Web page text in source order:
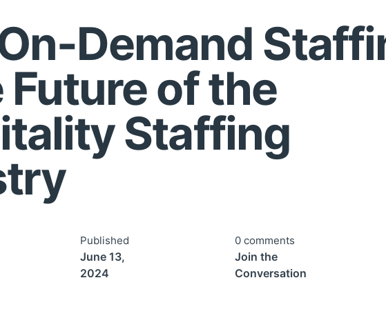
Demand
Future of the
Staffing
Published
June 13,
2024
0 comments
Join the
Conversation